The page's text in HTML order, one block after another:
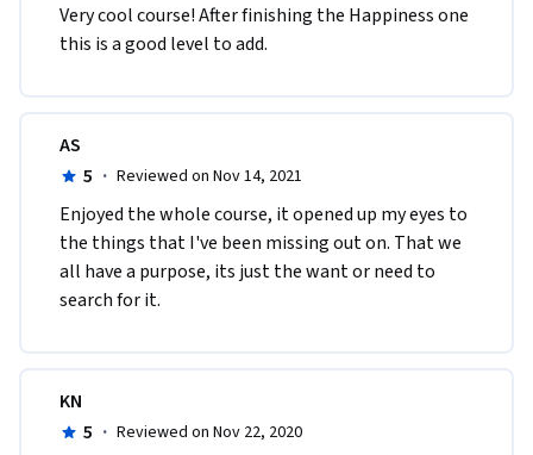
Very cool course! After finishing the Happiness one
this is a good level to add.
AS
5 · Reviewed on Nov 14, 2021
Enjoyed the whole course, it opened up my eyes to
the things that I've been missing out on. That we
all have a purpose, its just the want or need to
search for it.
KN
5 · Reviewed on Nov 22, 2020